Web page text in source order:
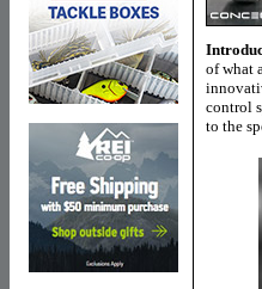
of what
control
to the